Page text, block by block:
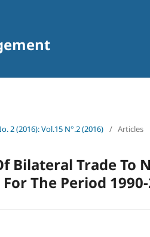
2 (2016): Vol.15 N°.2 (2016) / Articles
Bilateral Trade To
The Period